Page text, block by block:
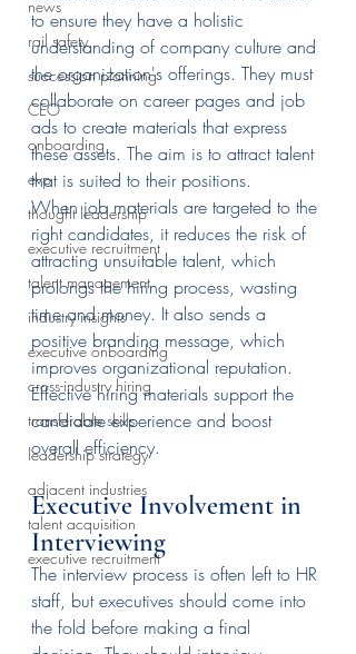
news
rail safety
succession planning
CEO
onboarding
evp
thought leadership
executive recruitment
talent management
industry insights
executive onboarding
cross-industry hiring
transferable skills
leadership strategy
adjacent industries
talent acquisition
executive recruitment
to ensure they have a holistic
understanding of company culture and
the organization's offerings. They must
collaborate on career pages and job
ads to create materials that express
these assets. The aim is to attract talent
that is suited to their positions.
When job materials are targeted to the
right candidates, it reduces the risk of
attracting unsuitable talent, which
prolongs the hiring process, wasting
time and money. It also sends a
positive branding message, which
improves organizational reputation.
Effective hiring materials support the
candidate experience and boost
overall efficiency.
Executive Involvement in
Interviewing
The interview process is often left to HR
staff, but executives should come into
the fold before making a final